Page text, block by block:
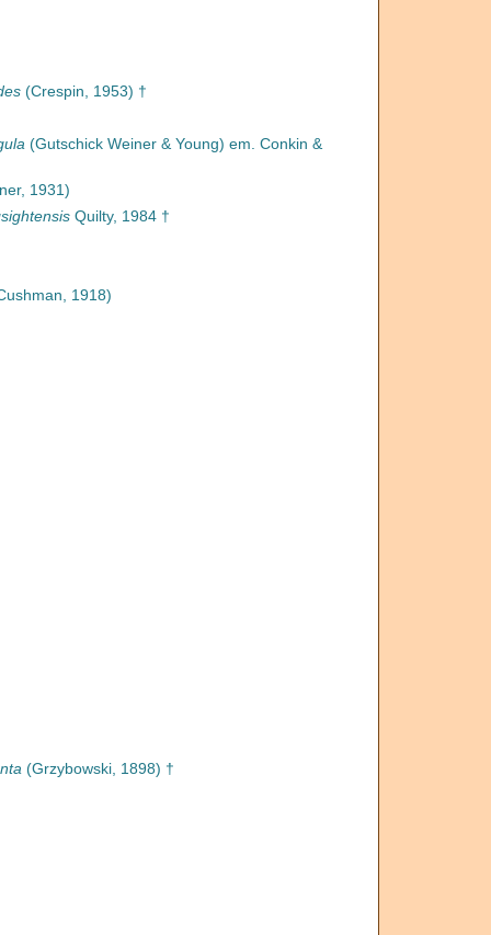
(Crespin, 1953) †
(Gutschick Weiner & Young) em. Conkin &
1931)
Quilty, 1984 †
1918)
(Grzybowski, 1898) †